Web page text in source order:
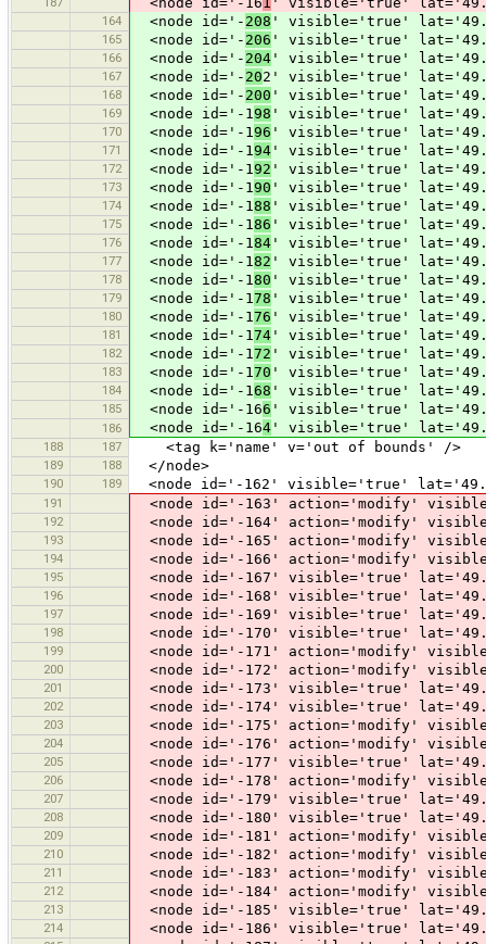
164 <node id='- 208 ' visible='true'
165 <node id='- 206 ' visible='true'
166 <node id='- 204 ' visible='true'
167 <node id='- 202' visible='true'
168 <node id='- 200 ' visible='true'
169 <node id='-1 98 ' visible='true'
170 <node id='-1 96 ' visible='true'
171 <node id='-1 94 ' visible='true'
172 <node id='-1 92 ' visible='true'
173 <node id='-1 90 ' visible='true'
174 <node id='-1 88 ' visible='true'
175 <node id='-1 86 ' visible='true'
176 <node id='-1 84 ' visible='true'
177 <node id='-1 82 ' visible='true'
178 <node id='-1 80 ' visible='true'
179 <node id='-1 78 ' visible='true'
180 <node id='-1 76 ' visible='true'
181 <node id='-1 74 ' visible='true'
182 <node id='-1 72 ' visible='true'
183 <node id='-1 70 ' visible='true'
184 <node id='-1 68 ' visible='true'
185 <node id='-166 ' visible='true'
186 <node id='-164 ' visible='true'
188 187 <tag k='name' v='out of bounds' />
189 188 </node>
190 189 <node id='-162' visible='true'
191 <node id='-163' action='modify'
192 <node id='-164' action='modify'
193 <node id='-165' action='modify'
194 <node id='-166' action='modify'
195 <node id='-167' visible='true'
196 <node id='-168' visible='true'
197 <node id='-169' visible='true'
198 <node id='-170' visible='true'
199 <node id='-171' action='modify'
200 <node id='-172' action='modify'
201 <node id='-173' visible='true'
202 <node id='-174' visible='true'
203 <node id='-175' action='modify'
204 <node id='-176' action='modify'
205 <node id='-177' visible='true'
206 <node id='-178' action='modify'
207 <node id='-179' visible='true'
208 <node id='-180' visible='true'
209 <node id='-181' action='modify'
210 <node id='-182' action='modify'
211 <node id='-183' action='modify'
212 <node id='-184' action='modify'
213 <node id='-185' visible='true'
214 <node id='-186' visible='true'